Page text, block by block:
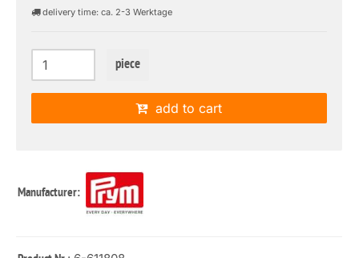
delivery time: ca. 2-3 Werktage
piece
add to cart
Manufacturer: